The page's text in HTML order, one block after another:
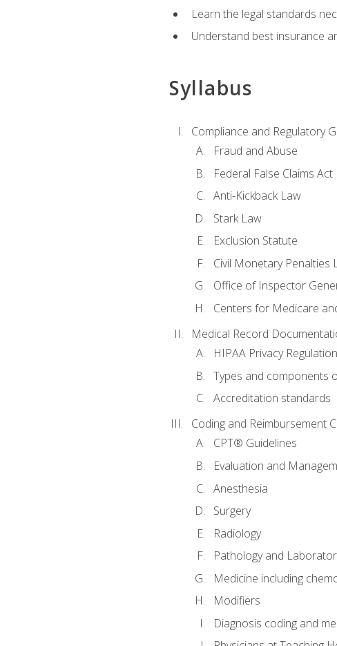
Learn the legal standards
Understand best insurance
Syllabus
Compliance and Regulatory
Fraud and Abuse
Federal False Claims Act
Anti-Kickback Law
Stark Law
Exclusion Statute
Civil Monetary Penalties
Office of Inspector
Centers for Medicare
Medical Record
HIPAA Privacy
Types and components
Accreditation standards
Coding and Reimbursement
CPT® Guidelines
Evaluation and
Anesthesia
Surgery
Radiology
Pathology and
Medicine including
Modifiers
Diagnosis coding and